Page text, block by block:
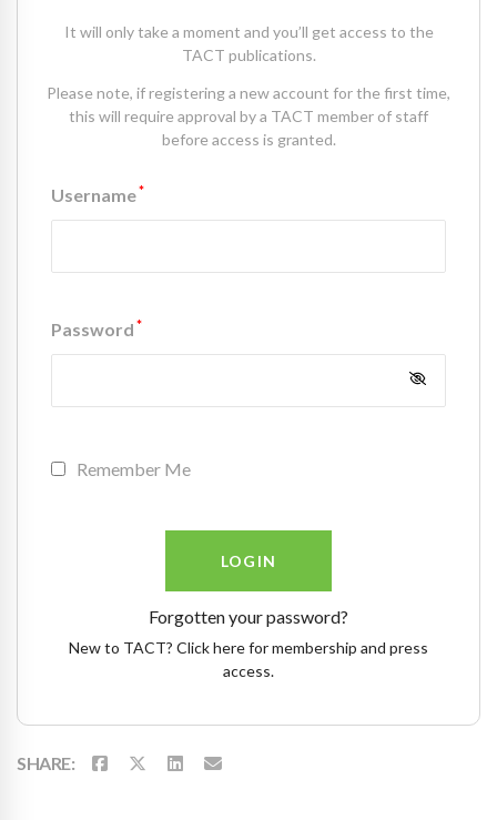
It will only take a moment and you’ll get access to the
TACT publications.
Please note, if registering a new account for the first time,
this will require approval by a TACT member of staff
before access is granted.
Username*
Password *
Remember Me
Forgotten your password?
New to TACT? Click here for membership and press
access.
SHARE: